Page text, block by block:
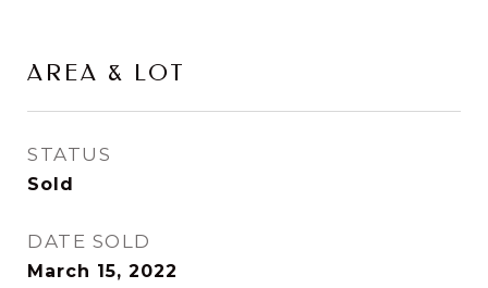
AREA & LOT
STATUS
Sold
DATE SOLD
March 15, 2022